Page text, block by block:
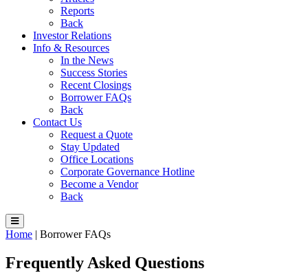
Reports
Back
Investor Relations
Info & Resources
In the News
Success Stories
Recent Closings
Borrower FAQs
Back
Contact Us
Request a Quote
Stay Updated
Office Locations
Corporate Governance Hotline
Become a Vendor
Back
Home | Borrower FAQs
Frequently Asked Questions